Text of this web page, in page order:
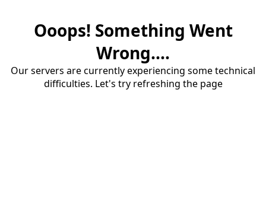
Ooops! Something Went
Wrong....
Our servers are currently experiencing some technical
difficulties. Let's try refreshing the page